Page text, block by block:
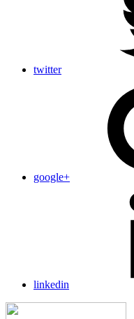
twitter
google+
linkedin